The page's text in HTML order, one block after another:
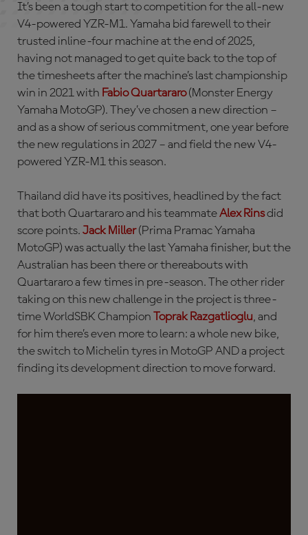
It’s been a tough start to competition for the all-new
V4-powered YZR-M1. Yamaha bid farewell to their
trusted inline-four machine at the end of 2025,
having not managed to get quite back to the top of
the timesheets after the machine’s last championship
win in 2021 with Fabio Quartararo(Monster Energy
Yamaha MotoGP). They’ve chosen a new direction –
and as a show of serious commitment, one year before
the new regulations in 2027 – and field the new V4-
powered YZR-M1 this season.
Thailand did have its positives, headlined by the fact
that both Quartararo and his teammateAlex Rinsdid
score points. Jack Miller(Prima Pramac Yamaha
MotoGP) was actually the last Yamaha finisher, but the
Australian has been there or thereabouts with
Quartararo a few times in pre-season. The other rider
taking on this new challenge in the project is three-
time WorldSBK Champion Toprak Razgatlioglu, and
for him there’s even more to learn: a whole new bike,
the switch to Michelin tyres in MotoGP AND a project
finding its development direction to move forward.